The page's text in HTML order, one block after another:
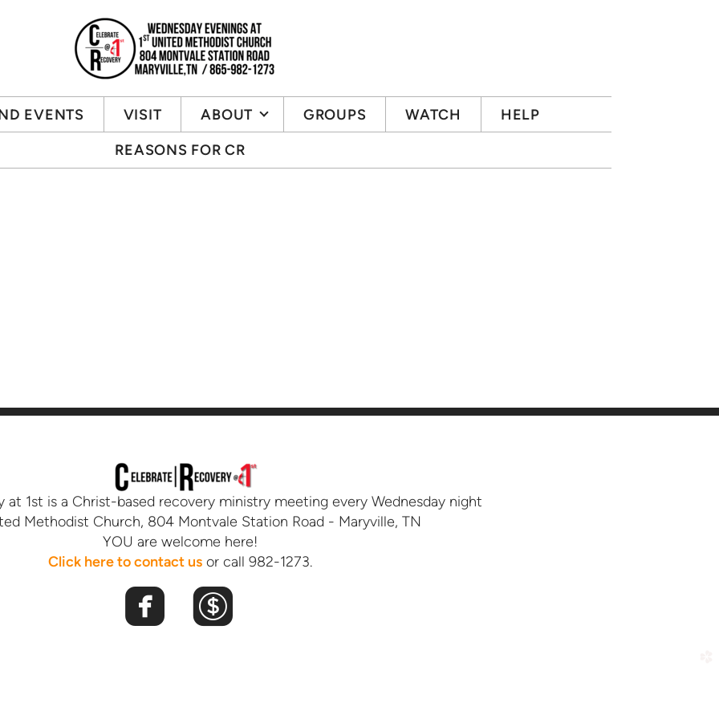
EVENTS VISIT ABOUT GROUPS WATCH
HELP
REASONS FOR CR
at 1st is a Christ-based recovery ministry meeting every Wednesday night
Methodist Church, 804 Montvale Station Road - Maryville, TN
YOU are welcome here!
Click hereto contact usor call 982-1273.
 roundedfacebook
roundeddollar